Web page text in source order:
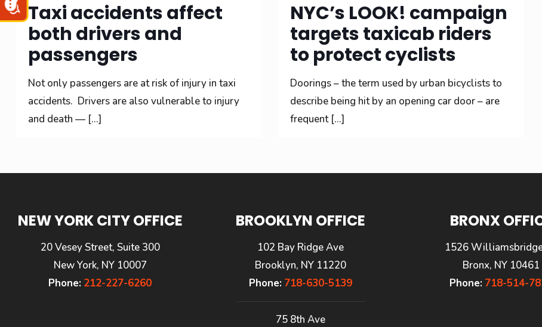
Taxi accidents affect
both drivers and
passengers
Not only passengers are at risk of injury in taxi
accidents. Drivers are also vulnerable to injury
and death —[…]
NYC’s LOOK! campaign
targets taxicab riders
to protect cyclists
Doorings – the term used by urban bicyclists to
describe being hit by an opening car door – are
frequent[…]
NEW YORK CITY OFFICE
20 Vesey Street, Suite 300
New York, NY 10007
Phone: 212-227-6260
BROOKLYN OFFICE
102 Bay Ridge Ave
Brooklyn, NY 11220
Phone: 718-630-5139
75 8th Ave
BRONX
1526
Bronx, NY 10461
Phone: 718-514-